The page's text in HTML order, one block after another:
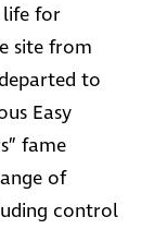
life for
site from
to
Easy
fame
of
control